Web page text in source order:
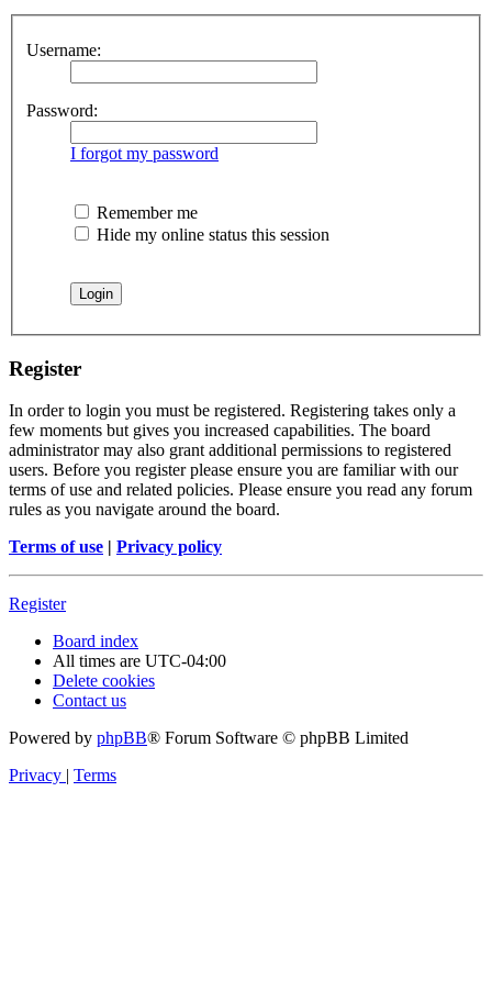
Username:
Password:
I forgot my password
Remember me
Hide my online status this session
Register
In order to login you must be registered. Registering takes only a
few moments but gives you increased capabilities. The board
administrator may also grant additional permissions to registered
users. Before you register please ensure you are familiar with our
terms of use and related policies. Please ensure you read any forum
rules as you navigate around the board.
Terms of use | Privacy policy
Register
Board index
All times are UTC-04:00
Delete cookies
Contact us
Powered by phpBB® Forum Software © phpBB Limited
Privacy | Terms